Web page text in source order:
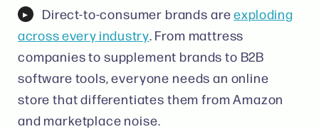
Direct-to-consumer brands areexploding
across every industry. From mattress
companies to supplement brands to B2B
software tools, everyone needs an online
store that differentiates them from Amazon
and marketplace noise.